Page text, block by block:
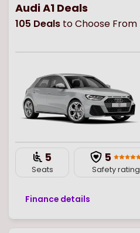
Audi A1 Deals
105 Deals to Choose From
5
Seats
5
Safety rating
Finance details